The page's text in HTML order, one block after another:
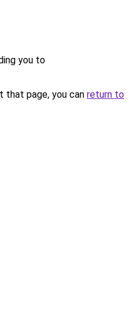
you to
that page, you can return to